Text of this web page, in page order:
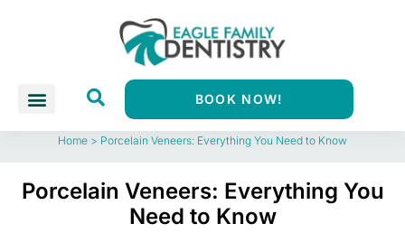
BOOK NOW!
Home > Porcelain Veneers: Everything You Need to Know
Porcelain Veneers: Everything You
Need to Know